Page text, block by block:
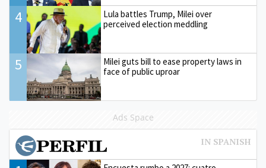
4
Lula battles Trump, Milei over
perceived election meddling
5
Milei guts bill to ease property laws in
face of public uproar
Ads Space